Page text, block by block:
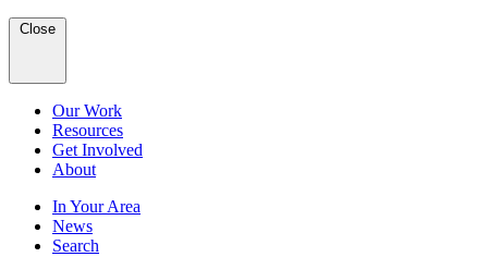
Close
Our Work
Resources
Get Involved
About
In Your Area
News
Search